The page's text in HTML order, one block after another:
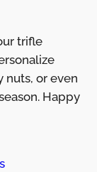
trifle
nuts, or even
Happy